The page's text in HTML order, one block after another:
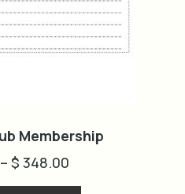
Membership
– $ 348.00